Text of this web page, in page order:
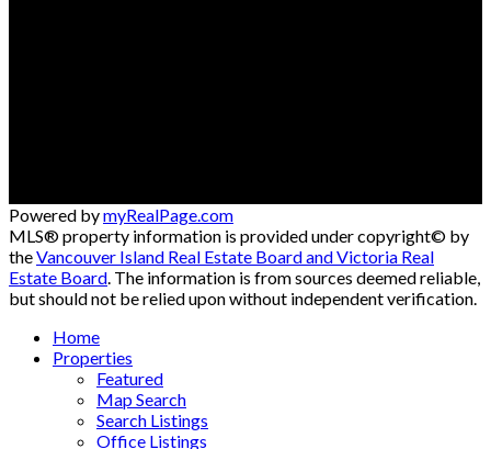
Powered bymyRealPage.com
MLS® property information is provided under copyright© by
theVancouver Island Real Estate Board and Victoria Real
Estate Board. The information is from sources deemed reliable,
but should not be relied upon without independent verification.
Home
Properties
Featured
Map Search
Search Listings
Office Listings